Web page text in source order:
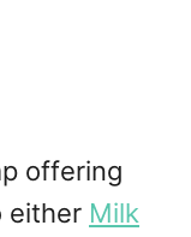
offering
either Milk